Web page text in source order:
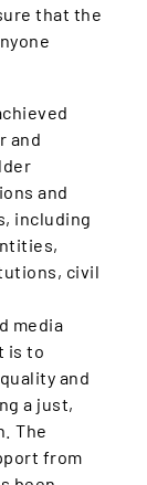
that the
and
and
including
civil
media
is to
and
a just,
The
from